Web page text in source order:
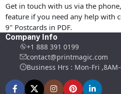
Get in touch with us via the
feature if you need any help with
9" Postcards in PDF.
Company Info
+1 888 391 0199
contact@printmagic.com
Business Hrs : Mon-Fri ,8AM-